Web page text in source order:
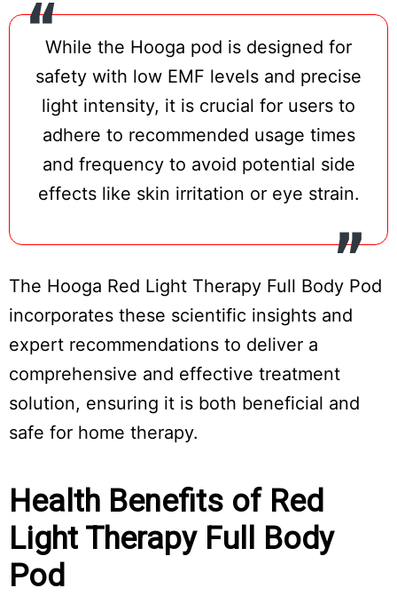
While the Hooga pod is designed for
safety with low EMF levels and precise
light intensity, it is crucial for users to
adhere to recommended usage times
and frequency to avoid potential side
effects like skin irritation or eye strain.
The Hooga Red Light Therapy Full Body Pod
incorporates these scientific insights and
expert recommendations to deliver a
comprehensive and effective treatment
solution, ensuring it is both beneficial and
safe for home therapy.
Health Benefits of Red
Light Therapy Full Body
Pod